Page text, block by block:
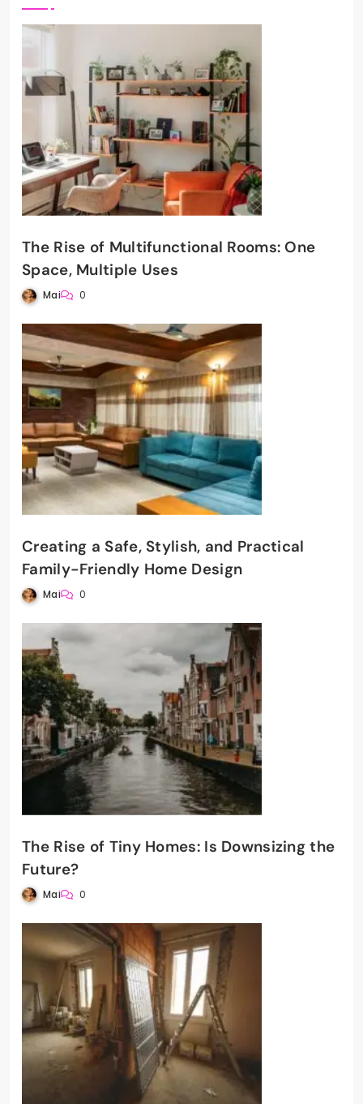
The Rise of Multifunctional Rooms: One
Space, Multiple Uses
Mai 0
Creating a Safe, Stylish, and Practical
Family-Friendly Home Design
Mai 0
The Rise of Tiny Homes: Is Downsizing the
Future?
Mai 0